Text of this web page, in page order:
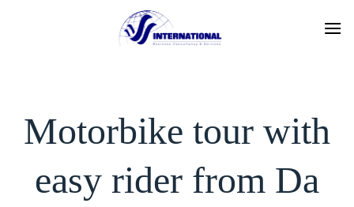
Motorbike tour with
easy rider from Da